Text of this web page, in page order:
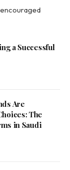
a Successful
Are
The
in Saudi